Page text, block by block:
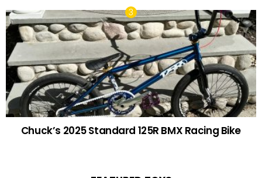
Chuck’s 2025 Standard 125R BMX Racing Bike